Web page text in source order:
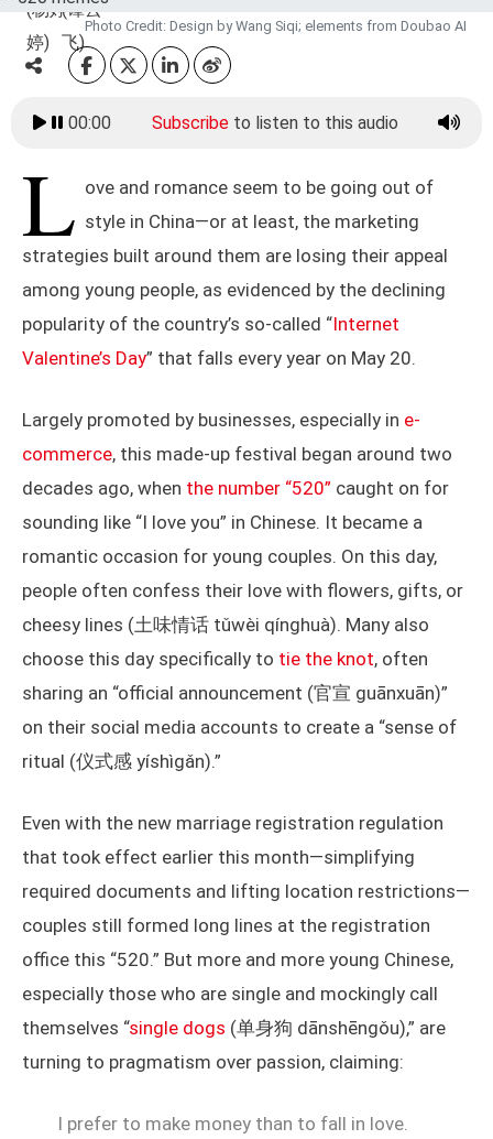
Photo Credit: Design by Wang Siqi; elements from Doubao AI
00:00 Subscribeto listen to this audio
L ove and romance seem to be going out of
style in China—or at least, the marketing
strategies built around them are losing their appeal
among young people, as evidenced by the declining
popularity of the country’s so-called “Internet
Valentine’s Day” that falls every year on May 20.
Largely promoted by businesses, especially in e-
commerce, this made-up festival began around two
decades ago, when the number “520” caught on for
sounding like “I love you” in Chinese. It became a
romantic occasion for young couples. On this day,
people often confess their love with flowers, gifts, or
cheesy lines (土味情话 tǔwèi qínghuà). Many also
choose this day specifically to tie the knot, often
sharing an “official announcement (官宣 guānxuān)”
on their social media accounts to create a “sense of
ritual (仪式感 yíshìgǎn).”
Even with the new marriage registration regulation
that took effect earlier this month—simplifying
required documents and lifting location restrictions—
couples still formed long lines at the registration
office this “520.” But more and more young Chinese,
especially those who are single and mockingly call
themselves “single dogs (单身狗 dānshēngǒu),” are
turning to pragmatism over passion, claiming:
I prefer to make money than to fall in love.